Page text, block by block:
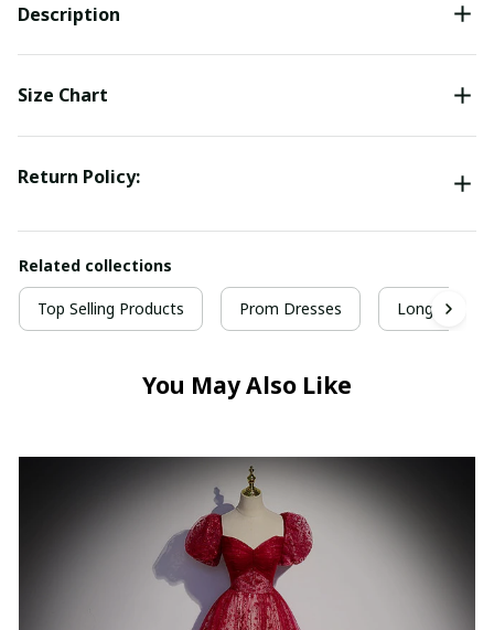
Description
Size Chart
Return Policy:
Related collections
Top Selling Products Prom Dresses Long Prom
You May Also Like